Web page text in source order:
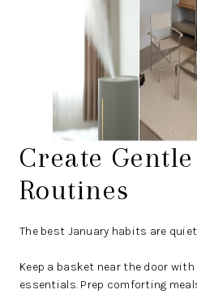
Create
Routines
The best January habits are
Keep a basket near the door
essentials. Prep comforting